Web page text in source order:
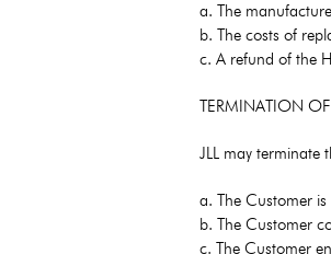
a. The
b. The costs of
c. A refund of the
TERMINATION
JLL may terminate
a. The Customer
b. The Customer
c. The Customer